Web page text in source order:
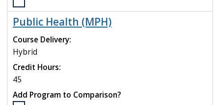
Select
the
Psychiatric
Mental
Health
Nurse
Practitioner
Certificate
to
Public Health (MPH)
Course Delivery:
Hybrid
Credit Hours:
45
Add Program to Comparison?